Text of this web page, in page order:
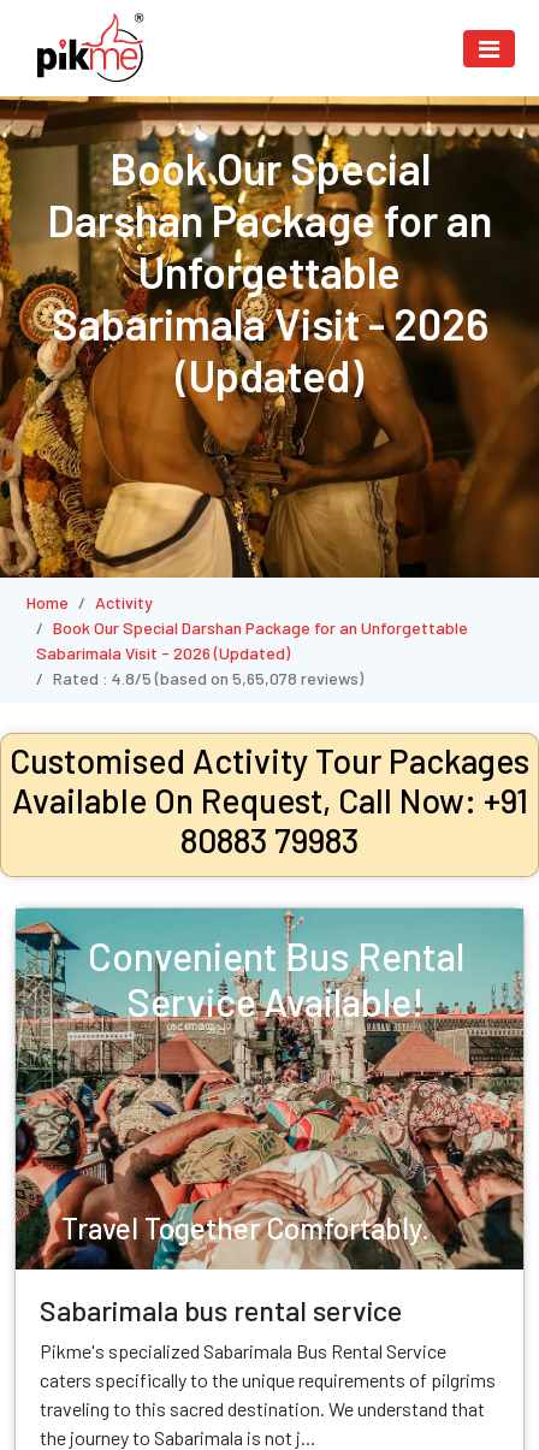
Book Our Special
Darshan Package for an
Unforgettable
Sabarimala Visit - 2026
(Updated)
Home
Activity
Book Our Special Darshan Package for an Unforgettable
Sabarimala Visit - 2026 (Updated)
Rated : 4.8/5(based on 5,65,078 reviews)
Customised Activity Tour Packages
Available On Request, Call Now: +91
80883 79983
Convenient Bus Rental
Service Available!
Travel Together Comfortably.
Sabarimala bus rental service
Pikme's specialized Sabarimala Bus Rental Service
caters specifically to the unique requirements of pilgrims
traveling to this sacred destination. We understand that
the journey to Sabarimala is not j...